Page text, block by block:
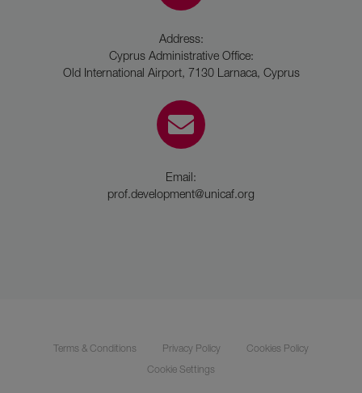
Address:
Cyprus Administrative Office:
Old International Airport, 7130 Larnaca, Cyprus
Email:
prof.development@unicaf.org
Terms & Conditions Privacy Policy
Cookies Policy
Cookie Settings